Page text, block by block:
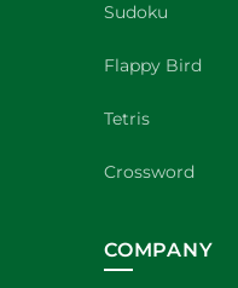
Sudoku
Flappy Bird
Tetris
Crossword
COMPANY